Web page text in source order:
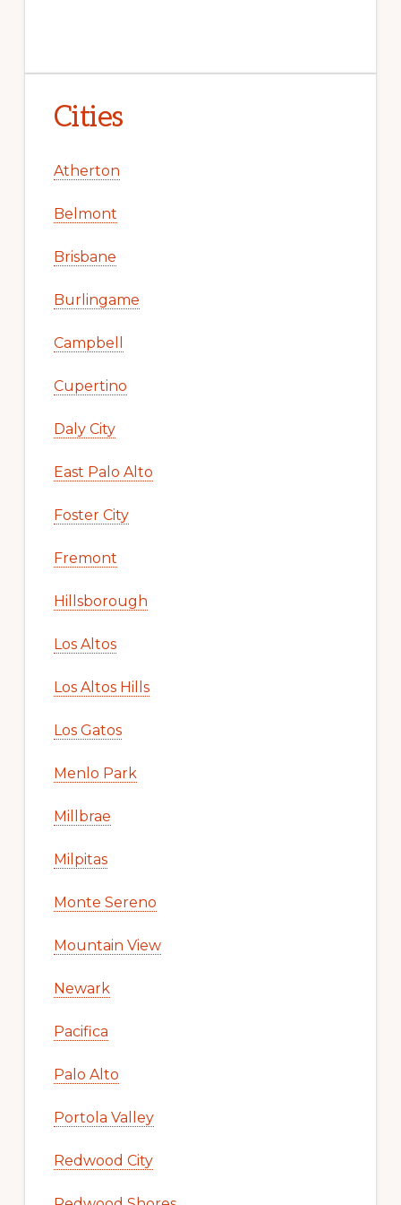
Cities
Atherton
Belmont
Brisbane
Burlingame
Campbell
Cupertino
Daly City
East Palo Alto
Foster City
Fremont
Hillsborough
Los Altos
Los Altos Hills
Los Gatos
Menlo Park
Millbrae
Milpitas
Monte Sereno
Mountain View
Newark
Pacifica
Palo Alto
Portola Valley
Redwood City